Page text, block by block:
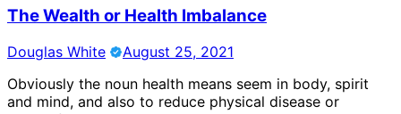
The Wealth or Health Imbalance
Douglas White
August 25, 2021
Obviously the noun health means seem in body, spirit
and mind, and also to reduce physical disease or